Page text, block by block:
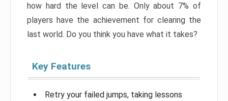
how hard the level can be. Only about 7% of
players have the achievement for clearing the
last world. Do you think you have what it takes?
Key Features
Retry your failed jumps, taking lessons